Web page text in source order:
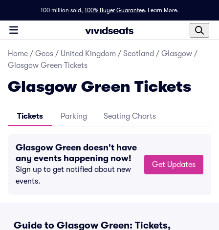
100 million sold, 100% Buyer Guarantee. Learn More.
Home / Geos / United Kingdom / Scotland / Glasgow /
Glasgow Green Tickets
Glasgow Green Tickets
Tickets Parking Seating Charts
Glasgow Green doesn't have
any events happening now!
Sign up to get notified about new
events.
Get Updates
Guide to Glasgow Green: Tickets,